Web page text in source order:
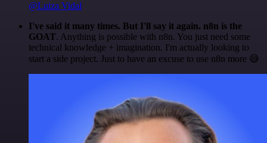
@Luiza Vidal
I've said it many times. But I'll say it again. n8n is the
GOAT. Anything is possible with n8n. You just need some
technical knowledge + imagination. I'm actually looking to
start a side project. Just to have an excuse to use n8n more 😅